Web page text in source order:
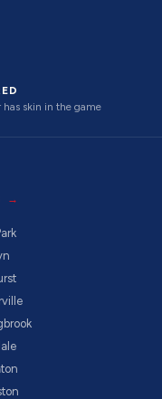
has skin in the game
→